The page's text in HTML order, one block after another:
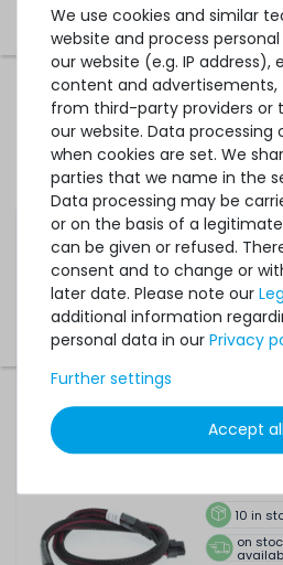
HPE Backplane Power Cable
DL380 Gen9 (Front 8xSFF Box#1
001 /
7 in
on
0.3meter
DELL Backplane Power Cable
Backplane - PowerEdge
10 in
on
We use cookies and similar
website and process
our website (e.g. IP address),
content and
from third-party providers or
our website. Data processing
when cookies are set. We
parties that we name in the
Data processing may be
or on the basis of a
can be given or refused.
consent and to change or
later date. Please note our
additional information
personal data in our Privacy
Further settings
Accept all